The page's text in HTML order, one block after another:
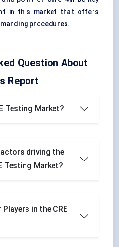
in this market that offers
procedures.
Question About
Report
Testing Market?
driving the
Testing Market?
in the CRE